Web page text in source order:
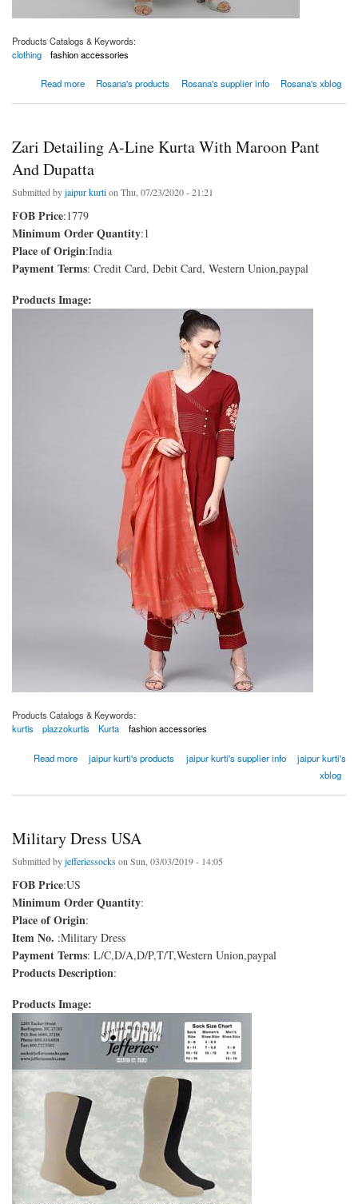
Products Catalogs & Keywords:
clothing
fashion accessories
Read more
about Women Black Kurta With Palazzo And Dupatta
Rosana's products Rosana's supplier info Rosana's xblog
Zari Detailing A-Line Kurta With Maroon Pant
And Dupatta
Submitted byjaipur kurtion Thu, 07/23/2020 - 21:21
FOB Price:1779
Minimum Order Quantity:1
Place of Origin:India
Payment Terms: Credit Card, Debit Card, Western Union,paypal
Products Image:
Products Catalogs & Keywords:
kurtis
plazzokurtis Kurta fashion accessories
Read more
about Zari Detailing A-Line Kurta With Maroon Pant And Dupatta
jaipur kurti's products jaipur kurti's supplier info
jaipur kurti's
xblog
Military Dress USA
Submitted byjefferiessocks on Sun, 03/03/2019 - 14:05
FOB Price:US
Minimum Order Quantity:
Place of Origin:
Item No. :Military Dress
Payment Terms: L/C,D/A,D/P,T/T,Western Union,paypal
Products Description:
Products Image: